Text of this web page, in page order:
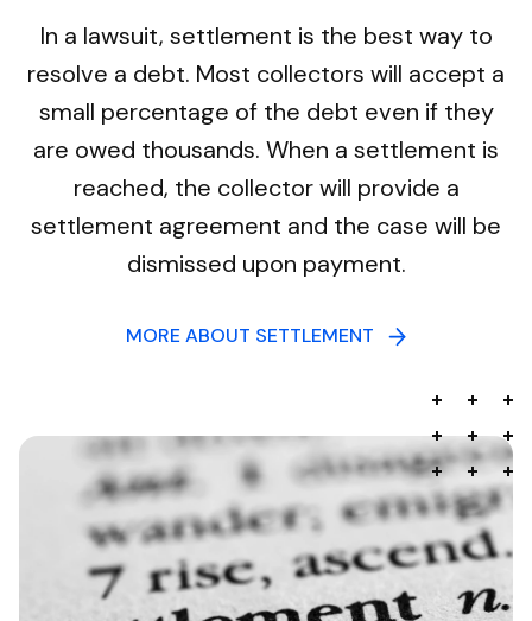
In a lawsuit, settlement is the best way to
resolve a debt. Most collectors will accept a
small percentage of the debt even if they
are owed thousands. When a settlement is
reached, the collector will provide a
settlement agreement and the case will be
dismissed upon payment.
MORE ABOUT SETTLEMENT